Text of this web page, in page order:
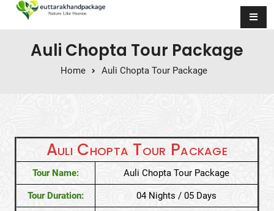
Skip to content
Auli Chopta Tour Package
Home Auli Chopta Tour Package
Auli Chopta Tour Package
Tour Name: Auli Chopta Tour Package
Tour Duration: 04 Nights / 05 Days